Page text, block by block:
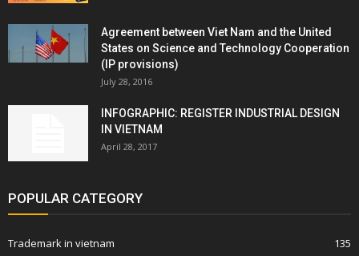
Agreement between Viet Nam and the United
States on Science and Technology Cooperation
(IP provisions)
July 28, 2016
INFOGRAPHIC: REGISTER INDUSTRIAL DESIGN
IN VIETNAM
April 28, 2017
POPULAR CATEGORY
Trademark in vietnam
135